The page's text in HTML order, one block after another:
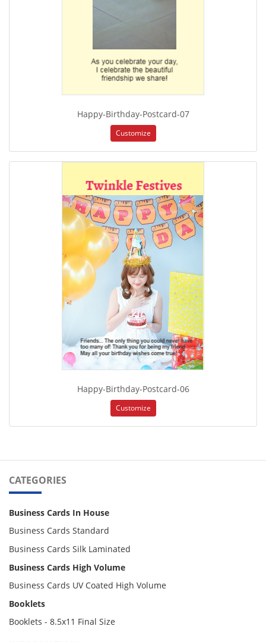
Happy-Birthday-Postcard-07
Customize
Happy-Birthday-Postcard-06
Customize
CATEGORIES
Business Cards In House
Business Cards Standard
Business Cards Silk Laminated
Business Cards High Volume
Business Cards UV Coated High Volume
Booklets
Booklets - 8.5x11 Final Size